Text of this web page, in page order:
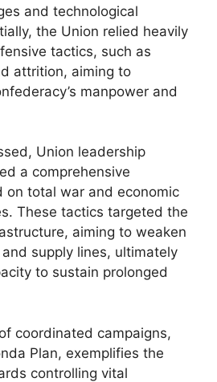
and technological
the Union relied heavily
tactics, such as
attrition, aiming to
manpower and
Union leadership
a comprehensive
on total war and economic
These tactics targeted the
aiming to weaken
supply lines, ultimately
to sustain prolonged
coordinated campaigns,
Plan, exemplifies the
controlling vital